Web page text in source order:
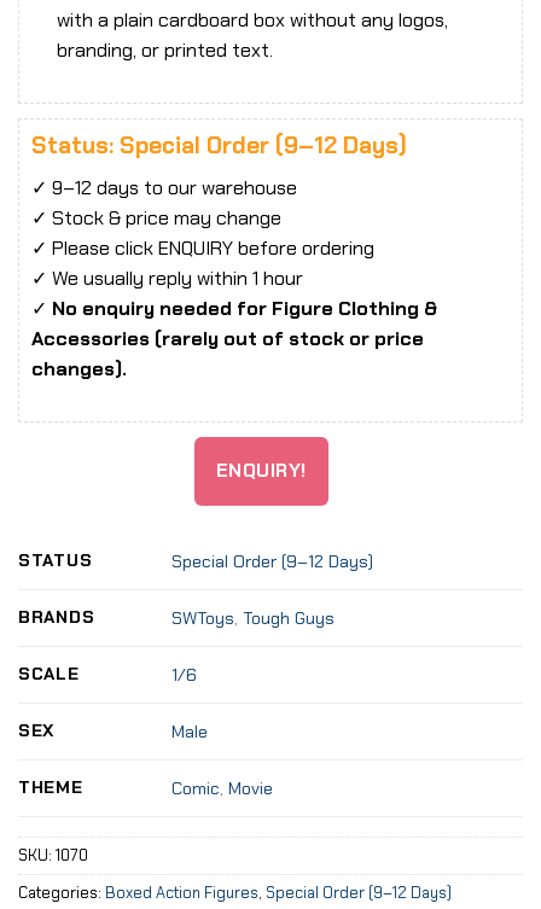
with a plain cardboard box without any logos,
branding, or printed text.
Status: Special Order (9–12 Days)
✓ 9–12 days to our warehouse
✓ Stock & price may change
✓ Please click ENQUIRY before ordering
✓ We usually reply within 1 hour
✓ No enquiry needed for Figure Clothing &
Accessories (rarely out of stock or price
changes).
ENQUIRY!
STATUS Special Order (9–12 Days)
BRANDS SWToys,Tough Guys
SCALE 1/6
SEX Male
THEME Comic,Movie
SKU: 1070
Categories: Boxed Action Figures, Special Order (9–12 Days)